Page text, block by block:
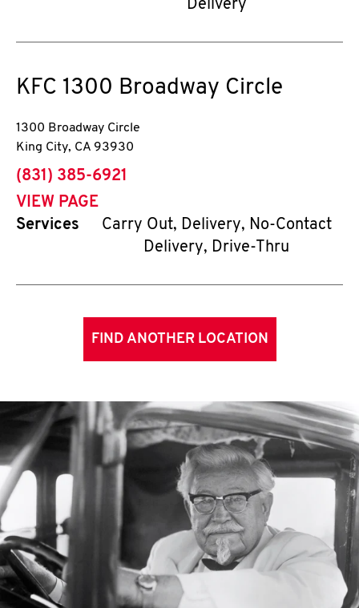
Delivery
KFC 1300 Broadway Circle
1300 Broadway Circle
King City, CA 93930
phone
(831) 385-6921
VIEW PAGE
Services
Carry Out, Delivery, No-Contact
Delivery, Drive-Thru
FIND ANOTHER LOCATION